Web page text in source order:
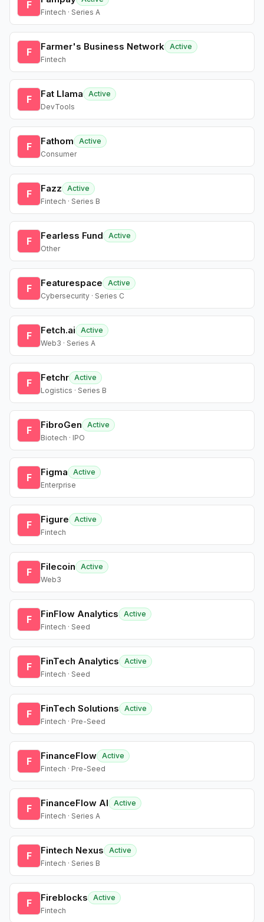
F
Fintech · Series A
F Farmer's Business Network Active
Fintech
F Fat Llama
Active
DevTools
F Fathom
Active
Consumer
F Fazz
Active
Fintech · Series B
F Fearless Fund
Active
Other
F Featurespace
Active
Cybersecurity · Series C
F Fetch.ai
Active
Web3 · Series A
F Fetchr Active
Logistics · Series B
F FibroGen
Active
Biotech · IPO
F Figma
Active
Enterprise
F Figure
Active
Fintech
F Filecoin
Active
Web3
F FinFlow Analytics
Active
Fintech · Seed
F FinTech Analytics
Active
Fintech · Seed
F FinTech Solutions
Active
Fintech · Pre-Seed
F FinanceFlow Active
Fintech · Pre-Seed
F FinanceFlow AI
Active
Fintech · Series A
F Fintech Nexus
Active
Fintech · Series B
F Fireblocks
Active
Fintech